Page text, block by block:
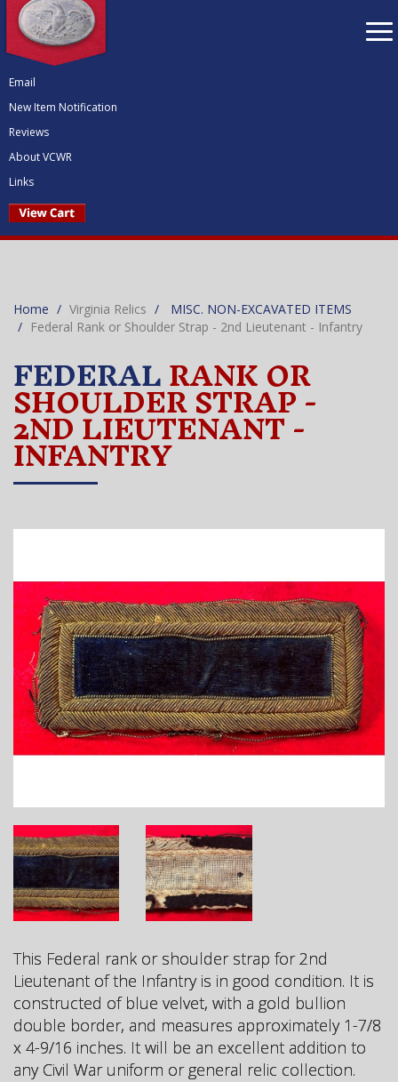
Email
New Item Notification
Reviews
About VCWR
Links
Home Virginia Relics
MISC. NON-EXCAVATED ITEMS
Federal Rank or Shoulder Strap - 2nd Lieutenant - Infantry
FEDERALRANK OR
SHOULDER STRAP -
2ND LIEUTENANT -
INFANTRY
This Federal rank or shoulder strap for 2nd
Lieutenant of the Infantry is in good condition. It is
constructed of blue velvet, with a gold bullion
double border, and measures approximately 1-7/8
x 4-9/16 inches. It will be an excellent addition to
any Civil War uniform or general relic collection.